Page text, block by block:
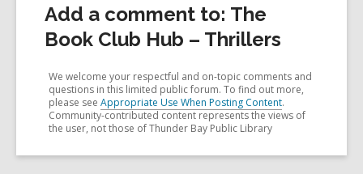
Add a comment to: The
Book Club Hub – Thrillers
We welcome your respectful and on-topic comments and
questions in this limited public forum. To find out more,
please see Appropriate Use When Posting Content.
Community-contributed content represents the views of
the user, not those of Thunder Bay Public Library